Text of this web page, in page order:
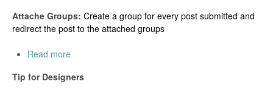
Attache Groups: Create a group for every post submitted and
redirect the post to the attached groups
Read more
Tip for Designers